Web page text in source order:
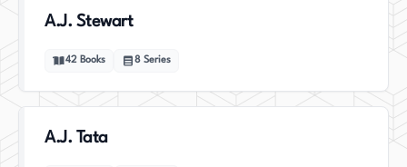
A.J. Stewart
42 Books 8 Series
A.J. Tata